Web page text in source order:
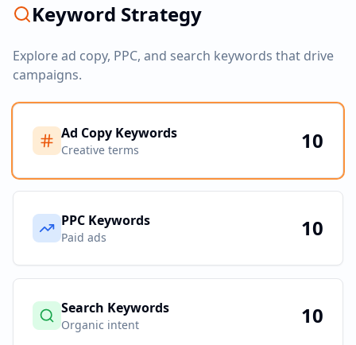
Keyword Strategy
Explore ad copy, PPC, and search keywords that drive
campaigns.
Ad Copy Keywords
Creative terms 10
PPC Keywords
Paid ads 10
Search Keywords
Organic intent 10